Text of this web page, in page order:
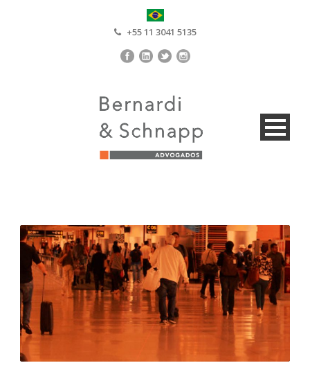
+55 11 3041 5135